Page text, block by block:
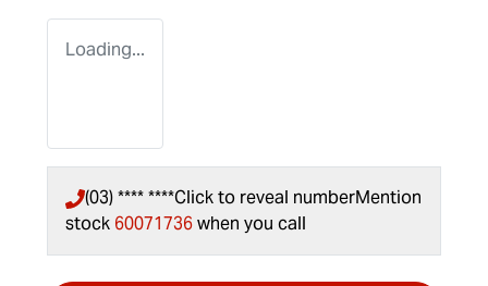
Loading...
(03) **** ****Click to reveal numberMention
stock 60071736when you call